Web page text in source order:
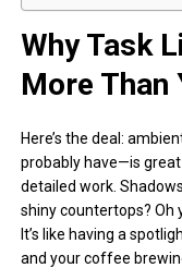
Why Task
More Than
Here’s the deal:
probably have—is
detailed work.
shiny countertops? Oh
It’s like having a
and your coffee